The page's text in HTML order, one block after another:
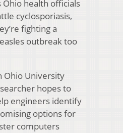
Ohio health officials
cyclosporiasis,
fighting a
outbreak too
Ohio University
hopes to
engineers identify
options for
computers